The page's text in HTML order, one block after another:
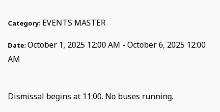
Category: EVENTS MASTER
Date: October 1, 2025 12:00 AM - October 6, 2025 12:00
AM
Dismissal begins at 11:00. No buses running.